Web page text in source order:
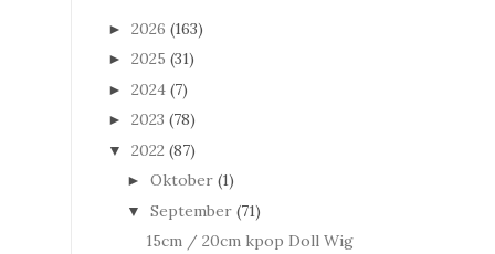
► 2026 (163)
► 2025 (31)
► 2024 (7)
► 2023 (78)
▼ 2022 (87)
► Oktober (1)
▼ September (71)
15cm / 20cm kpop Doll Wig